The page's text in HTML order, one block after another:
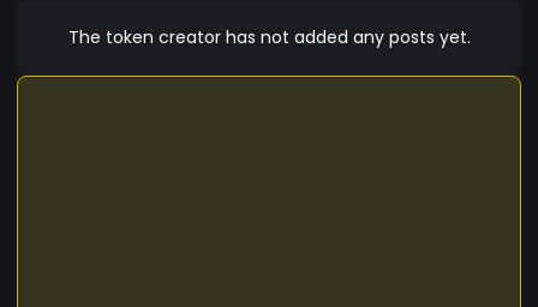
The token creator has not added any posts yet.